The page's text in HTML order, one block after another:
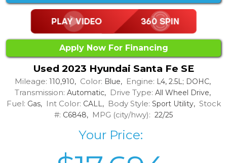
Apply Now For Financing
Used 2023 Hyundai Santa Fe SE
Mileage: 110,910, Color: Blue, Engine: L4, 2.5L; DOHC,
Transmission: Automatic, Drive Type: All Wheel Drive,
Fuel: Gas, Int Color: CALL, Body Style: Sport Utility, Stock
#: C6848, MPG (city/hwy): 22/25
Your Price: